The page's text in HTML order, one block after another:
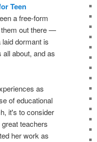
Teen
a free-form
them out there —
dormant is
about, and as
as
of educational
it's to consider
teachers
her work as